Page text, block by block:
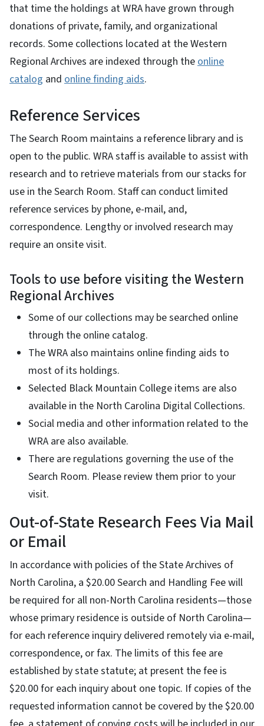
that time the holdings at WRA have grown through
donations of private, family, and organizational
records. Some collections located at the Western
Regional Archives are indexed through the online
catalog and online finding aids.
Reference Services
The Search Room maintains a reference library and is
open to the public. WRA staff is available to assist with
research and to retrieve materials from our stacks for
use in the Search Room. Staff can conduct limited
reference services by phone, e-mail, and,
correspondence. Lengthy or involved research may
require an onsite visit.
Tools to use before visiting the Western
Regional Archives
Some of our collections may be searched online
through the online catalog.
The WRA also maintains online finding aids to
most of its holdings.
Selected Black Mountain College items are also
available in the North Carolina Digital Collections.
Social media and other information related to the
WRA are also available.
There are regulations governing the use of the
Search Room. Please review them prior to your
visit.
Out-of-State Research Fees Via Mail
or Email
In accordance with policies of the State Archives of
North Carolina, a $20.00 Search and Handling Fee will
be required for all non-North Carolina residents—those
whose primary residence is outside of North Carolina—
for each reference inquiry delivered remotely via e-mail,
correspondence, or fax. The limits of this fee are
established by state statute; at present the fee is
$20.00 for each inquiry about one topic. If copies of the
requested information cannot be covered by the $20.00